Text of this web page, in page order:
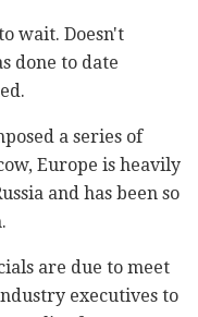
wait. Doesn't
done to date
a series of
Europe is heavily
and has been so
are due to meet
executives to